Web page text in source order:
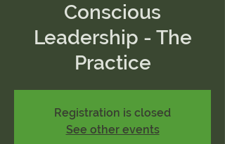
Conscious
Leadership - The
Practice
Registration is closed
See other events